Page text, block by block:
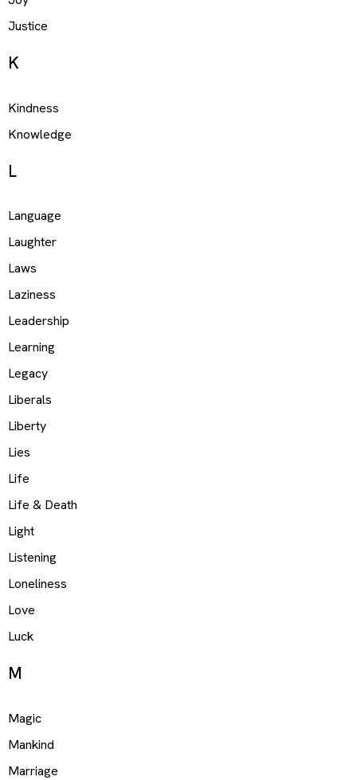
Justice
K
Kindness
Knowledge
L
Language
Laughter
Laws
Laziness
Leadership
Learning
Legacy
Liberals
Liberty
Lies
Life
Life & Death
Light
Listening
Loneliness
Love
Luck
M
Magic
Mankind
Marriage